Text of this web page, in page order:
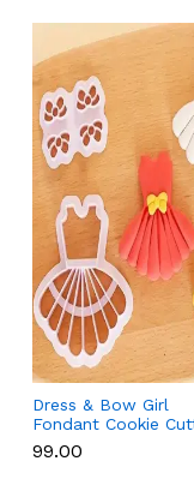
Dress & Bow Girl
Fondant Cookie
Set for Cake
Decoration
₹99.00